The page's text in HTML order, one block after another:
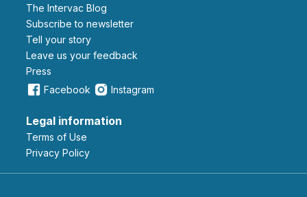
The Intervac Blog
Subscribe to newsletter
Tell your story
leave us your feedback
Press
Facebook
Instagram
Legal information
Terms of Use
Privacy Policy